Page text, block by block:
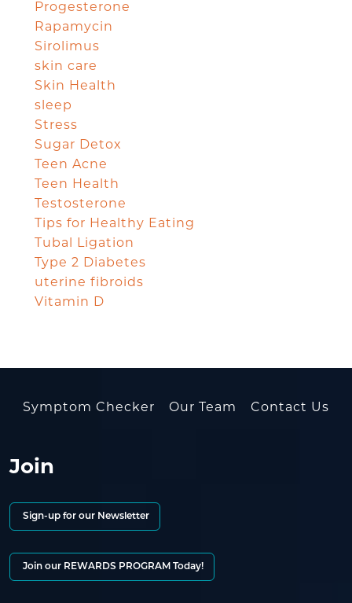
Progesterone
Rapamycin
Sirolimus
skin care
Skin Health
sleep
Stress
Sugar Detox
Teen Acne
Teen Health
Testosterone
Tips for Healthy Eating
Tubal Ligation
Type 2 Diabetes
uterine fibroids
Vitamin D
Symptom Checker Our Team Contact Us
Join
Sign-up for our Newsletter
Join our REWARDS PROGRAM Today!